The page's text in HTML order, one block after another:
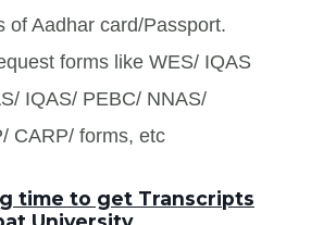
of Aadhar card/Passport.
forms like WES/ IQAS
IQAS/ PEBC/ NNAS/
CARP/ forms, etc
time to get Transcripts